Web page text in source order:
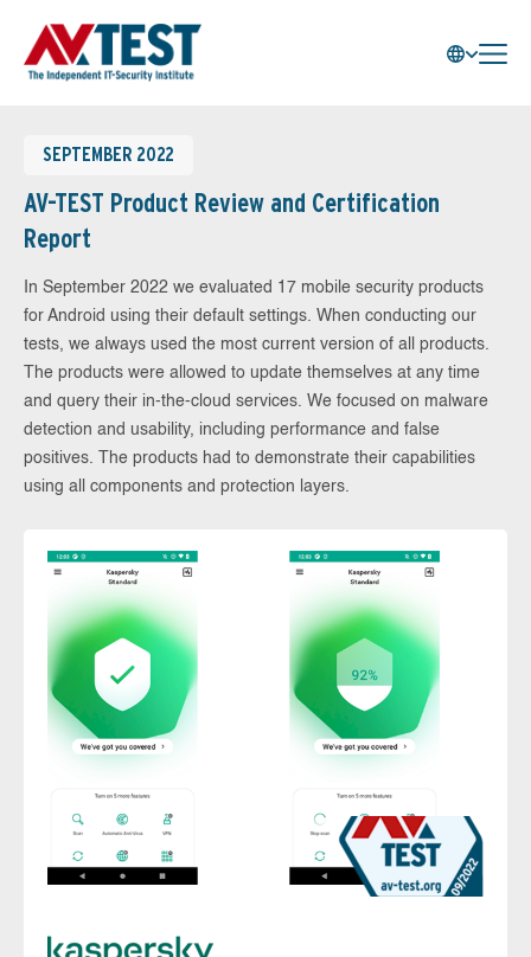
SEPTEMBER 2022
AV-TEST Product Review and Certification
Report
In September 2022 we evaluated 17 mobile security products
for Android using their default settings. When conducting our
tests, we always used the most current version of all products.
The products were allowed to update themselves at any time
and query their in-the-cloud services. We focused on malware
detection and usability, including performance and false
positives. The products had to demonstrate their capabilities
using all components and protection layers.